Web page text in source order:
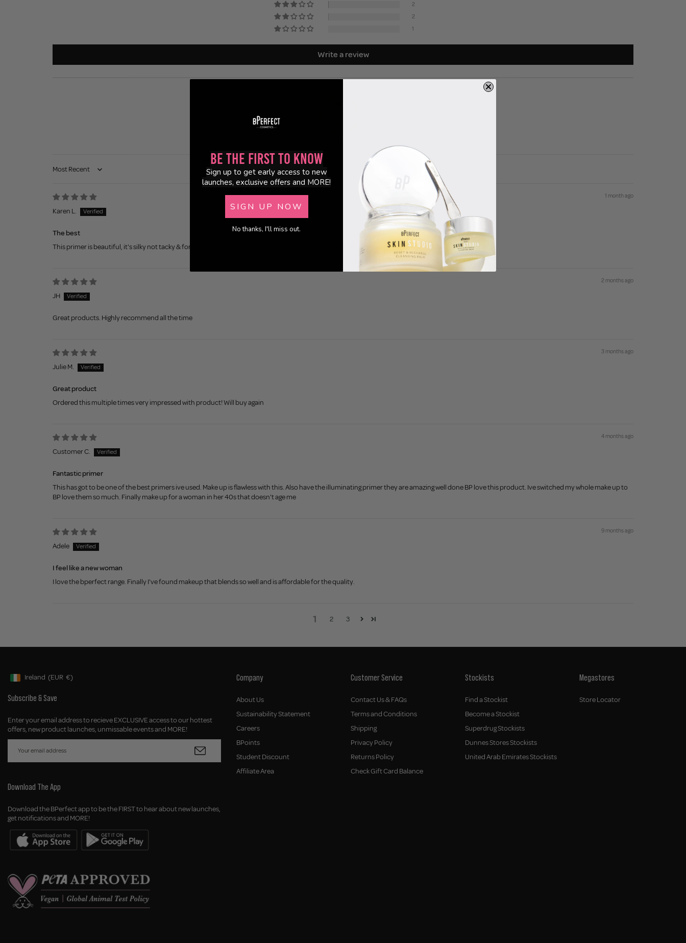
2
2
1
Write a review
Sort by
1 month ago
Karen L.
The best
This primer is beautiful, it's silky not tacky & for women in their 50's, we don't want tacky or dry we want silky & smooth, which this absolutely is, love it!
2 months ago
JH
Great products. Highly recommend all the time
3 months ago
Julie M.
Great product
Ordered this multiple times very impressed with product! Will buy again
4 months ago
Customer C.
Fantastic primer
This has got to be one of the best primers ive used. Make up is flawless with this. Also have the illuminating primer they are amazing well done BP love this product. Ive switched my whole make up to
BP love them so much. Finally make up for a woman in her 40s that doesn't age me
9 months ago
Adele
I feel like a new woman
I love the bperfect range. Finally I've found makeup that blends so well and is affordable for the quality.
1 2 3
Geolocation Button: Ireland, EUR, €
Ireland (EUR €)
Subscribe & Save
Enter your email address to recieve EXCLUSIVE access to our hottest
offers, new product launches, unmissable events and MORE!
Download The App
Download the BPerfect app to be the FIRST to hear about new launches,
get notifications and MORE!
Company
About Us
Sustainability Statement
Careers
BPoints
Student Discount
Affiliate Area
Customer Service
Contact Us & FAQs
Terms and Conditions
Shipping
Privacy Policy
Returns Policy
Check Gift Card Balance
Stockists
Find a Stockist
Become a Stockist
Superdrug Stockists
Dunnes Stores Stockists
United Arab Emirates Stockists
Megastores
Store Locator
Be the First to Know
Sign up to get early access to new
launches, exclusive offers and MORE!
SIGN UP NOW
No thanks, I'll miss out.